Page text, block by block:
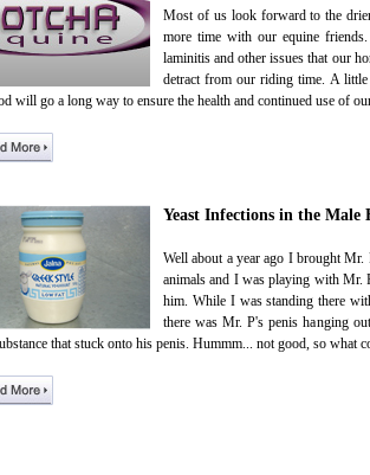
Most of us look forward to the
more time with our equine
laminitis and other issues that our
detract from our riding time. A
will go a long way to ensure the health and continued use of
Yeast Infections in the Male
Well about a year ago I brought
animals and I was playing with Mr.
him. While I was standing there
there was Mr. P's penis hanging
that stuck onto his penis. Hummm... not good, so what